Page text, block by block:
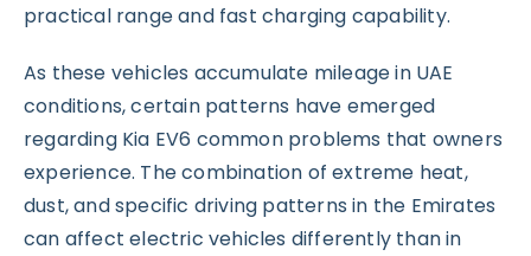
practical range and fast charging capability.
As these vehicles accumulate mileage in UAE
conditions, certain patterns have emerged
regarding Kia EV6 common problems that owners
experience. The combination of extreme heat,
dust, and specific driving patterns in the Emirates
can affect electric vehicles differently than in